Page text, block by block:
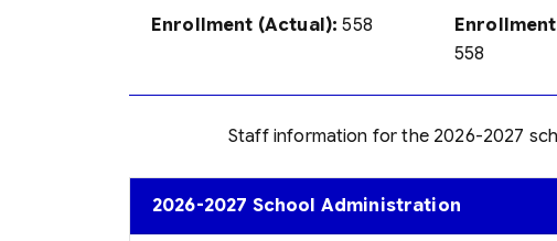
Enrollment (Actual): 558
558
Staff information for the 2026-2027
2026-2027 School Administration